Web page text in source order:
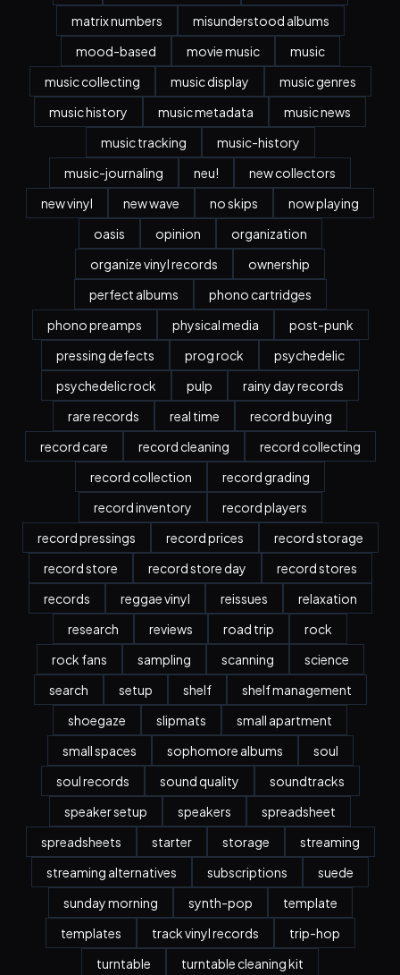
matrix numbers
misunderstood albums
mood-based
movie music
music
music collecting
music display
music genres
music history
music metadata
music news
music tracking
music-history
music-journaling
neu!
new collectors
new vinyl
new wave no skips
now playing
oasis
opinion
organization
organize vinyl records
ownership
perfect albums
phono cartridges
phono preamps
physical media
post-punk
pressing defects
prog rock
psychedelic
psychedelic rock
pulp
rainy day records
rare records
real time
record buying
record care
record cleaning
record collecting
record collection
record grading
record inventory
record players
record pressings
record prices
record storage
record store
record store day
record stores
records
reggae vinyl reissues
relaxation
research
reviews road trip
rock
rock fans
sampling scanning
science
search
setup shelf
shelf management
shoegaze
slipmats
small apartment
small spaces
sophomore albums
soul
soul records
sound quality
soundtracks
speaker setup
speakers
spreadsheet
spreadsheets
starter storage
streaming
streaming alternatives
subscriptions
suede
sunday morning
synth-pop
template
templates
track vinyl records
trip-hop
turntable
turntable cleaning kit